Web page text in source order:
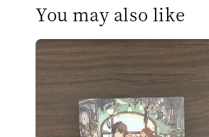
You may also like